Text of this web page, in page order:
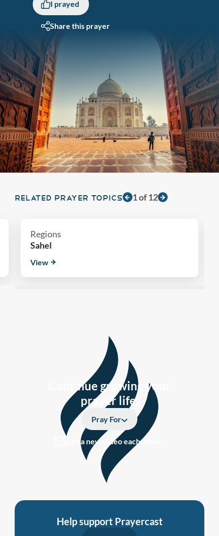
I prayed
Share this prayer
RELATED PRAYER TOPICS 1of12
Regions
Sahel
View
Continue growing your
prayer life.
Pray For
Get a new video each week
Help support Prayercast